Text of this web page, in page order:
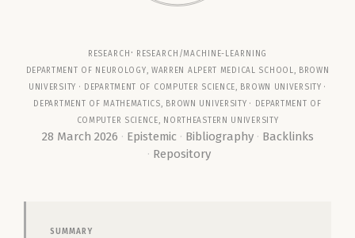
research research/machine-learning
Department of Neurology, Warren Alpert Medical School, Brown
University · Department of Computer Science, Brown University ·
Department of Mathematics, Brown University · Department of
Computer Science, Northeastern University
28 March 2026 Epistemic Bibliography
Backlinks
Repository
Summary